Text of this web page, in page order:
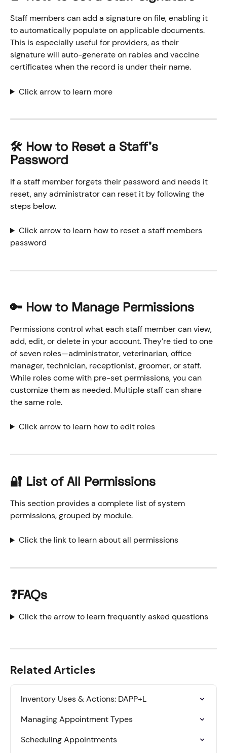
Staff members can add a signature on file, enabling it
to automatically populate on applicable documents.
This is especially useful for providers, as their
signature will auto-generate on rabies and vaccine
certificates when the record is under their name.
Click arrow to learn more
​🛠️ How to Reset a Staff's
Password
If a staff member forgets their password and needs it
reset, any administrator can reset it by following the
steps below.
Click arrow to learn how to reset a staff members
password
🔑 How to Manage Permissions
Permissions control what each staff member can view,
add, edit, or delete in your account. They’re tied to one
of seven roles—administrator, veterinarian, office
manager, technician, receptionist, groomer, or staff.
While roles come with pre-set permissions, you can
customize them as needed. Multiple staff can share
the same role.
Click arrow to learn how to edit roles
🔐 List of All Permissions
This section provides a complete list of system
permissions, grouped by module.
Click the link to learn about all permissions
❓FAQs
Click the arrow to learn frequently asked questions
Related Articles
Inventory Uses & Actions: DAPP+L
Managing Appointment Types
Scheduling Appointments